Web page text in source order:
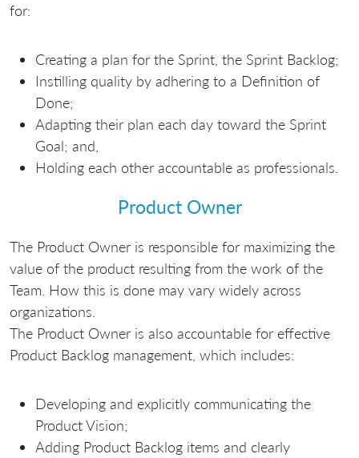
for:
Creating a plan for the Sprint, the Sprint Backlog;
Instilling quality by adhering to a Definition of
Done;
Adapting their plan each day toward the Sprint
Goal; and,
Holding each other accountable as professionals.
Product Owner
The Product Owner is responsible for maximizing the
value of the product resulting from the work of the
Team. How this is done may vary widely across
organizations.
The Product Owner is also accountable for effective
Product Backlog management, which includes:
Developing and explicitly communicating the
Product Vision;
Adding Product Backlog items and clearly